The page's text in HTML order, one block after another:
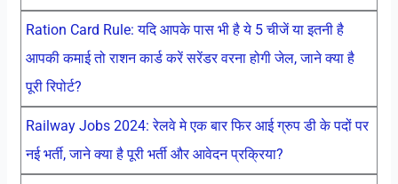
Ration Card Rule: यदि आपके पास भी है ये 5 चीजें या इतनी है
आपकी कमाई तो राशन कार्ड करें सरेंडर वरना होगी जेल, जाने क्या है
पूरी रिपोर्ट?
Railway Jobs 2024: रेलवे मे एक बार फिर आई ग्रुप डी के पदों पर
नई भर्ती, जाने क्या है पूरी भर्ती और आवेदन प्रक्रिया?